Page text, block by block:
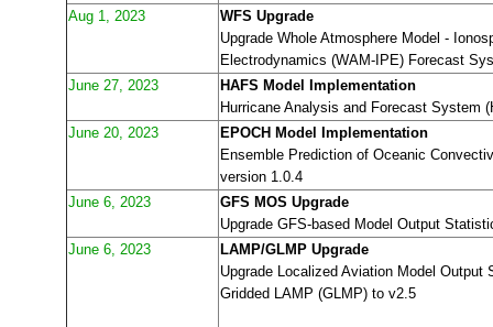
Aug 1, 2023
WFS Upgrade
Upgrade Whole Atmosphere Model -
Electrodynamics (WAM-IPE) Forecast
June 27, 2023
HAFS Model Implementation
Hurricane Analysis and Forecast System
June 20, 2023
EPOCH Model Implementation
Ensemble Prediction of Oceanic
version 1.0.4
June 6, 2023
GFS MOS Upgrade
Upgrade GFS-based Model Output
June 6, 2023
LAMP/GLMP Upgrade
Upgrade Localized Aviation Model
Gridded LAMP (GLMP) to v2.5